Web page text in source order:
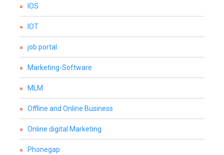
IOS
IOT
job portal
Marketing-Software
MLM
Offline and Online Business
Online digital Marketing
Phonegap